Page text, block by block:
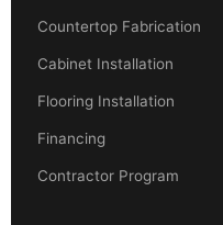
Countertop Fabrication
Cabinet Installation
Flooring Installation
Financing
Contractor Program